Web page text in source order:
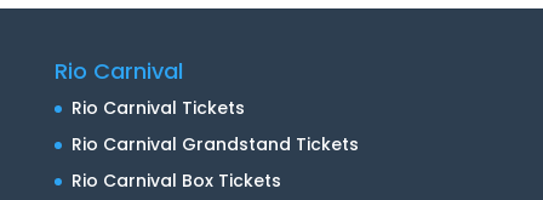
Rio Carnival
Rio Carnival Tickets
Rio Carnival Grandstand Tickets
Rio Carnival Box Tickets